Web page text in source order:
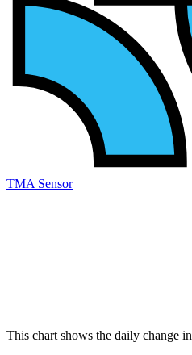
TMA Sensor
This chart shows the daily change in